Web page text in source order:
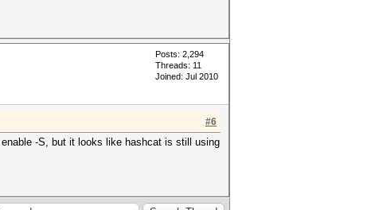
Posts: 2,294
Threads: 11
Joined: Jul 2010
#6
-S, but it looks like hashcat is still using